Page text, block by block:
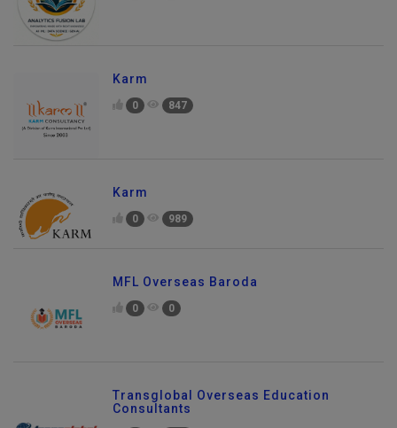
Karm
0 847
Karm
0 989
MFL Overseas Baroda
0 0
Transglobal Overseas Education
Consultants